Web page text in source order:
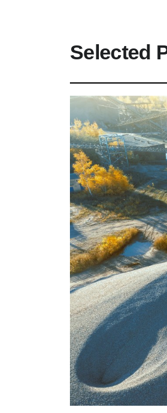
Selected